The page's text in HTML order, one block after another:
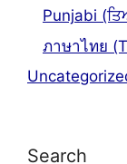
Punjabi
ภาษาไทย
Search